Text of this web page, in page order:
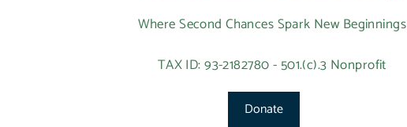
Where Second Chances Spark New Beginnings
TAX ID: 93-2182780 - 501.(c).3 Nonprofit
Donate